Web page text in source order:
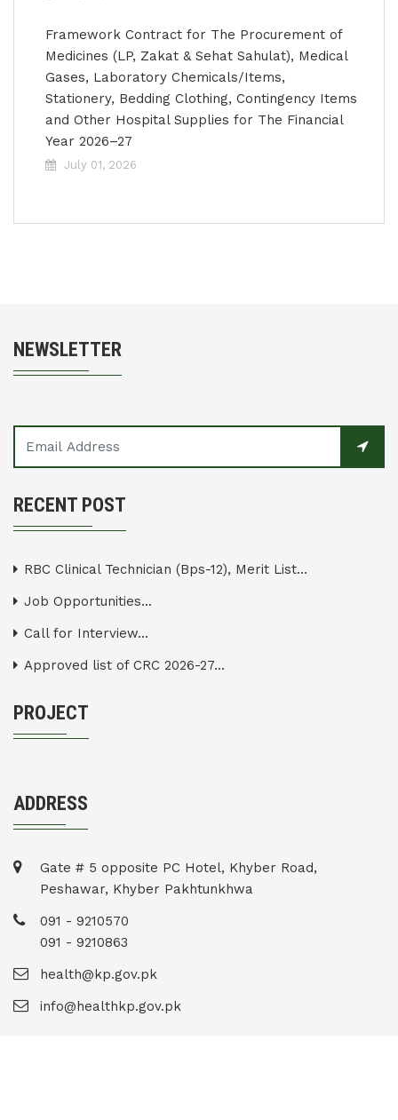
Framework Contract for The Procurement of
Medicines (LP, Zakat & Sehat Sahulat), Medical
Gases, Laboratory Chemicals/Items,
Stationery, Bedding Clothing, Contingency Items
and Other Hospital Supplies for The Financial
Year 2026–27
July 01, 2026
NEWSLETTER
RECENT POST
RBC Clinical Technician (Bps-12), Merit List...
Job Opportunities...
Call for Interview...
Approved list of CRC 2026-27...
PROJECT
ADDRESS
Gate # 5 opposite PC Hotel, Khyber Road,
Peshawar, Khyber Pakhtunkhwa
091 - 9210570
091 - 9210863
health@kp.gov.pk
info@healthkp.gov.pk